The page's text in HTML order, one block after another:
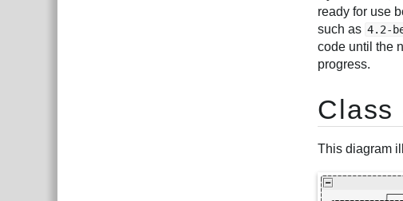
ready for use
such as 4.2-
code until the
progress.
Class
This diagram